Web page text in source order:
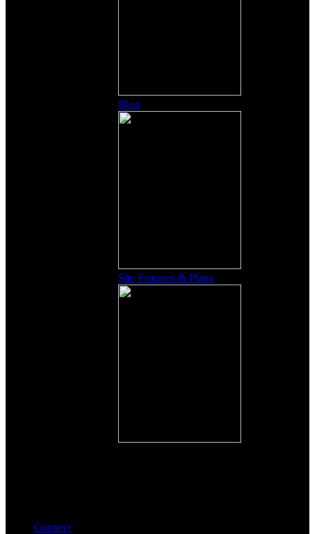
Blog
Site Features & Plans
Connect